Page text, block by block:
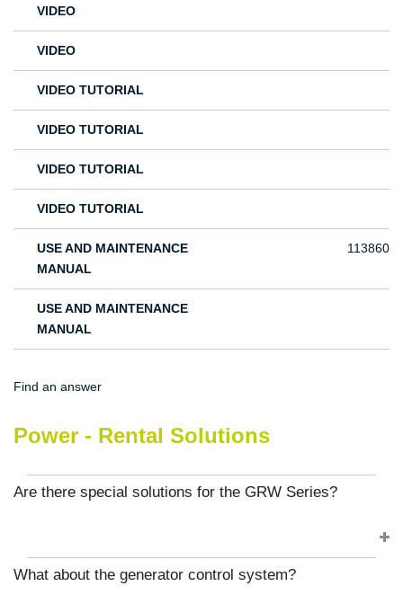
VIDEO
VIDEO
VIDEO TUTORIAL
VIDEO TUTORIAL
VIDEO TUTORIAL
VIDEO TUTORIAL
USE AND MAINTENANCE
MANUAL
113860
USE AND MAINTENANCE
MANUAL
Find an answer
Power - Rental Solutions
Are there special solutions for the GRW Series?
What about the generator control system?